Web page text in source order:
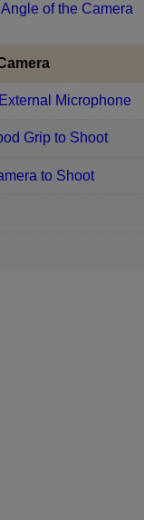
of the Camera
Microphone
Grip to Shoot
to Shoot